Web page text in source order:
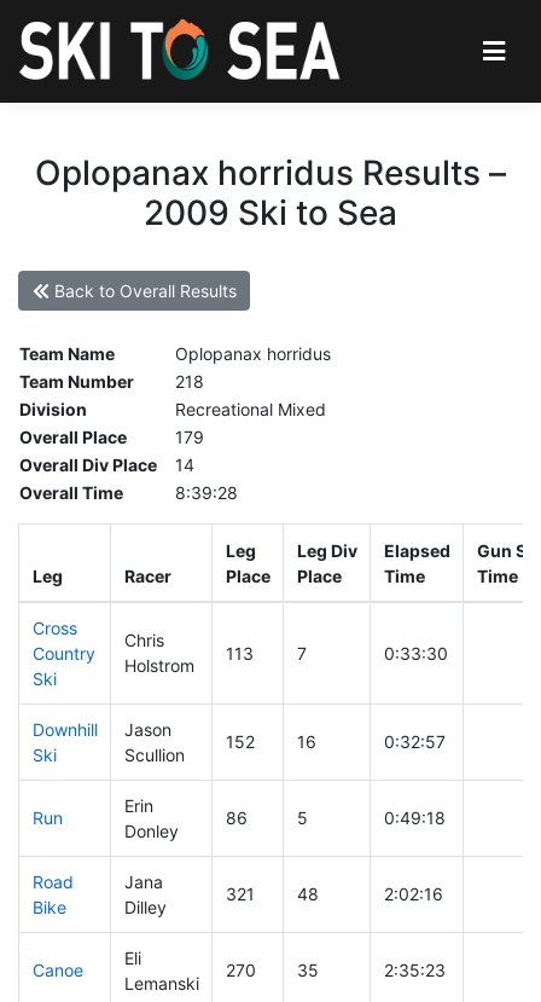
Oplopanax horridus Results –
2009 Ski to Sea
Back to Overall Results
Team Name
Oplopanax horridus
Team Number
218
Division
Recreational Mixed
Overall Place
179
Overall Div Place
14
Overall Time
8:39:28
Leg Racer
Leg
Place
Leg Div
Place
Elapsed
Time
Gun
Time
Cross
Country
Ski
Chris
Holstrom
113 7 0:33:30
Downhill
Ski
Jason
Scullion
152 16 0:32:57
Run
Erin
Donley
86 5 0:49:18
Road
Bike
Jana
Dilley
321 48 2:02:16
Canoe
Eli
Lemanski
270 35 2:35:23